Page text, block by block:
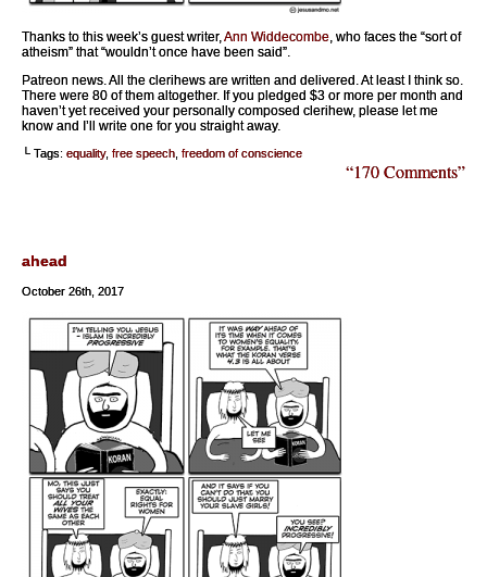
Thanks to this week’s guest writer,Ann Widdecombe, who faces the “sort of
atheism” that “wouldn’t once have been said”.
Patreon news. All the clerihews are written and delivered. At least I think so.
There were 80 of them altogether. If you pledged $3 or more per month and
haven’t yet received your personally composed clerihew, please let me
know and I’ll write one for you straight away.
└ Tags: equality, free speech freedom of conscience
“170 Comments”
ahead
October 26th, 2017